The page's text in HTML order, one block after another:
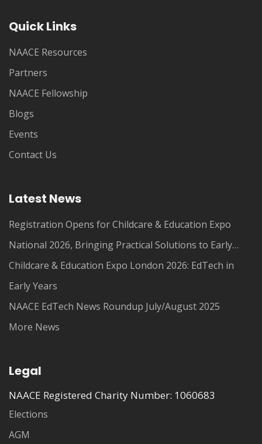
Quick Links
NAACE Resources
Partners
NAACE Fellowship
Blogs
Events
Contact Us
Latest News
Registration Opens for Childcare & Education Expo
National 2026, Bringing Practical Solutions to Early
Years Leaders
Childcare & Education Expo London 2026: EdTech in
Early Years
NAACE EdTech News Roundup July/August 2025
More News
Legal
NAACE Registered Charity Number: 1060683
Elections
AGM